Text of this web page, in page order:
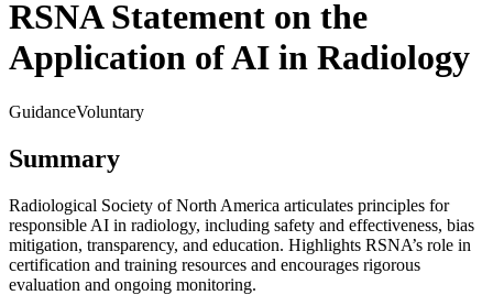
RSNA Statement on the
Application of AI in Radiology
GuidanceVoluntary
Summary
Radiological Society of North America articulates principles for
responsible AI in radiology, including safety and effectiveness, bias
mitigation, transparency, and education. Highlights RSNA’s role in
certification and training resources and encourages rigorous
evaluation and ongoing monitoring.